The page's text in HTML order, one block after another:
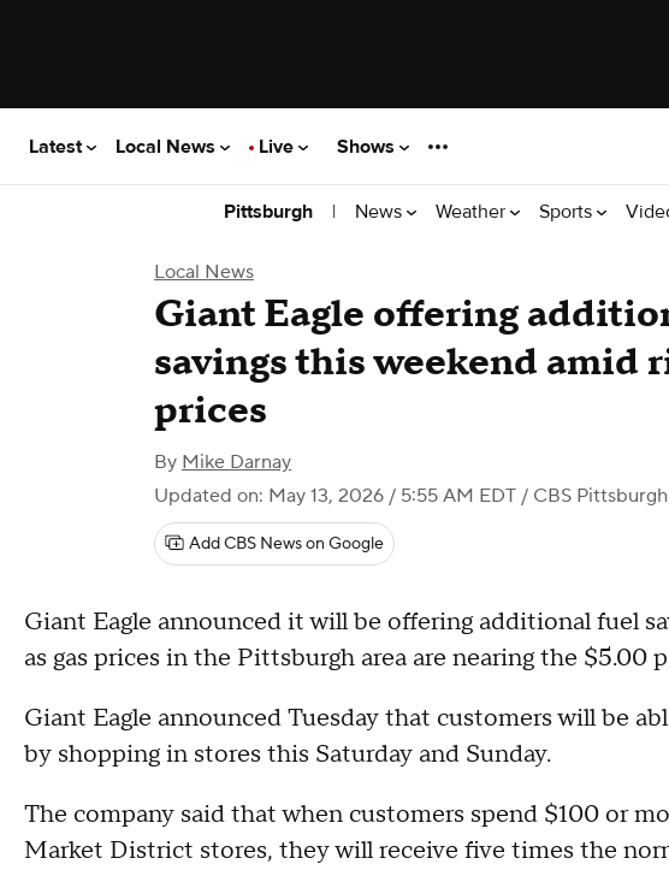
Latest Local News Live Shows
Pittsburgh | News Weather Sports
Local News
Giant Eagle offering
savings this weekend amid
prices
By Mike Darnay
Updated on: May 13, 2026 / 5:55 AM EDT / CBS Pittsburgh
Add CBS News on Google
Giant Eagle announced it will be offering additional fuel
as gas prices in the Pittsburgh area are nearing the $5.00
Giant Eagle announced Tuesday that customers will be
by shopping in stores this Saturday and Sunday.
The company said that when customers spend $100 or
Market District stores, they will receive five times the